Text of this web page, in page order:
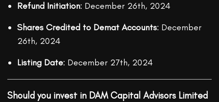
Refund Initiation: December 26th, 2024
Shares Credited to Demat Accounts: December
26th, 2024
Listing Date: December 27th, 2024
Should you invest in DAM Capital Advisors Limited